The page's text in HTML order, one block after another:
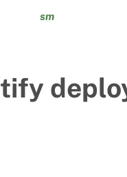
sm